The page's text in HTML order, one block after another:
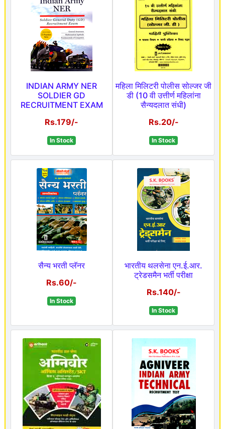
INDIAN ARMY NER
SOLDIER GD
RECRUITMENT EXAM
Rs.179/-
In Stock
महिला मिलिटरी पोलीस सोल्जर जी
डी (10 वी उत्तीर्ण महिलांना
सैन्यदलात संधी)
Rs.20/-
In Stock
सैन्य भरती प्लॅनर
Rs.60/-
In Stock
भारतीय थलसेना एन.ई.आर.
ट्रेडसमैन भर्ती परीक्षा
Rs.140/-
In Stock